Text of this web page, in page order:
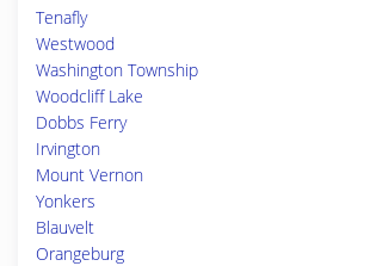
Tenafly
Westwood
Washington Township
Woodcliff Lake
Dobbs Ferry
Irvington
Mount Vernon
Yonkers
Blauvelt
Orangeburg